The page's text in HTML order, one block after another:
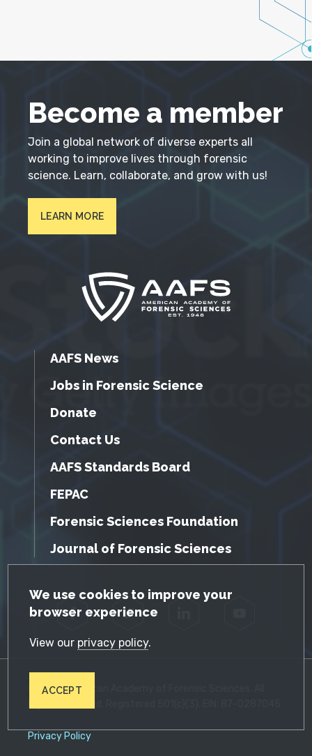
GDPR Cookie Notice
We use cookies to improve your
browser experience
View our privacy policy.
ACCEPT
Become a member
Join a global network of diverse experts all
working to improve lives through forensic
science. Learn, collaborate, and grow with us!
LEARN MORE
AAFS News
Jobs in Forensic Science
Donate
Contact Us
AAFS Standards Board
FEPAC
Forensic Sciences Foundation
Journal of Forensic Sciences
Facebook Twitter
© 2026 American Academy of Forensic Sciences. All
Privacy Policy